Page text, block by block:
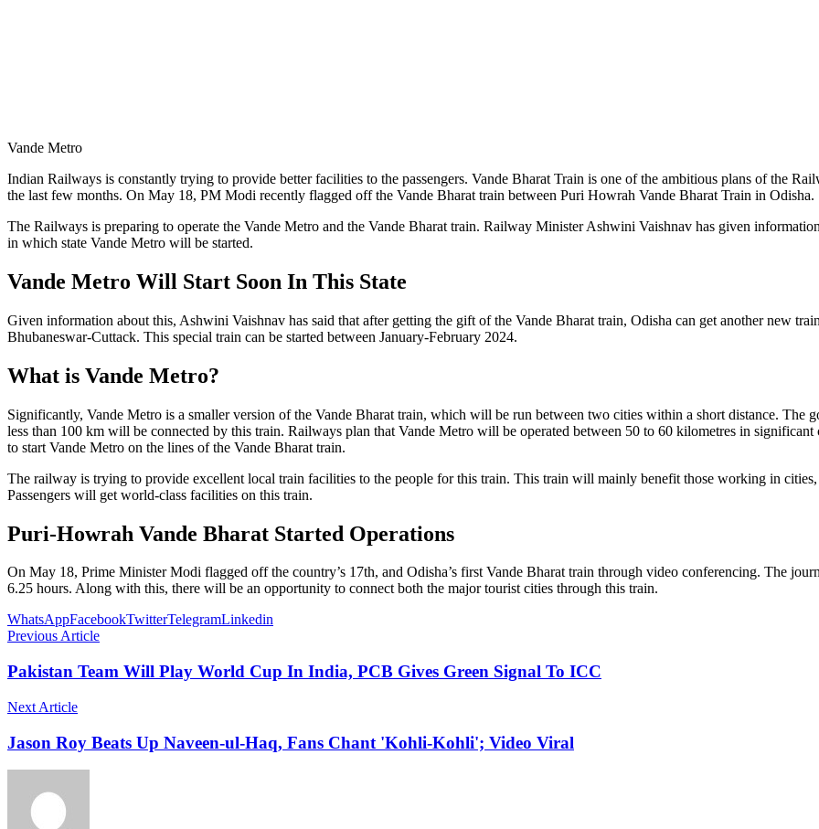
Vande Metro
Indian Railways is constantly trying to provide better facilities to the passengers. Vande Bharat Train is one of the ambitious plans of the
the last few months. On May 18, PM Modi recently flagged off the Vande Bharat train between Puri Howrah Vande Bharat Train in Odisha.
The Railways is preparing to operate the Vande Metro and the Vande Bharat train. Railway Minister Ashwini Vaishnav has given
in which state Vande Metro will be started.
Vande Metro Will Start Soon In This State
Given information about this, Ashwini Vaishnav has said that after getting the gift of the Vande Bharat train, Odisha can get another new
Bhubaneswar-Cuttack. This special train can be started between January-February 2024.
What is Vande Metro?
Significantly, Vande Metro is a smaller version of the Vande Bharat train, which will be run between two cities within a short distance. The
less than 100 km will be connected by this train. Railways plan that Vande Metro will be operated between 50 to 60 kilometres in
to start Vande Metro on the lines of the Vande Bharat train.
The railway is trying to provide excellent local train facilities to the people for this train. This train will mainly benefit those working in
Passengers will get world-class facilities on this train.
Puri-Howrah Vande Bharat Started Operations
On May 18, Prime Minister Modi flagged off the country’s 17th, and Odisha’s first Vande Bharat train through video conferencing. The
6.25 hours. Along with this, there will be an opportunity to connect both the major tourist cities through this train.
WhatsAppFacebookTwitterTelegramLinkedin
Previous Article
Pakistan Team Will Play World Cup In India, PCB Gives Green Signal To ICC
Next Article
Jason Roy Beats Up Naveen-ul-Haq, Fans Chant 'Kohli-Kohli'; Video Viral